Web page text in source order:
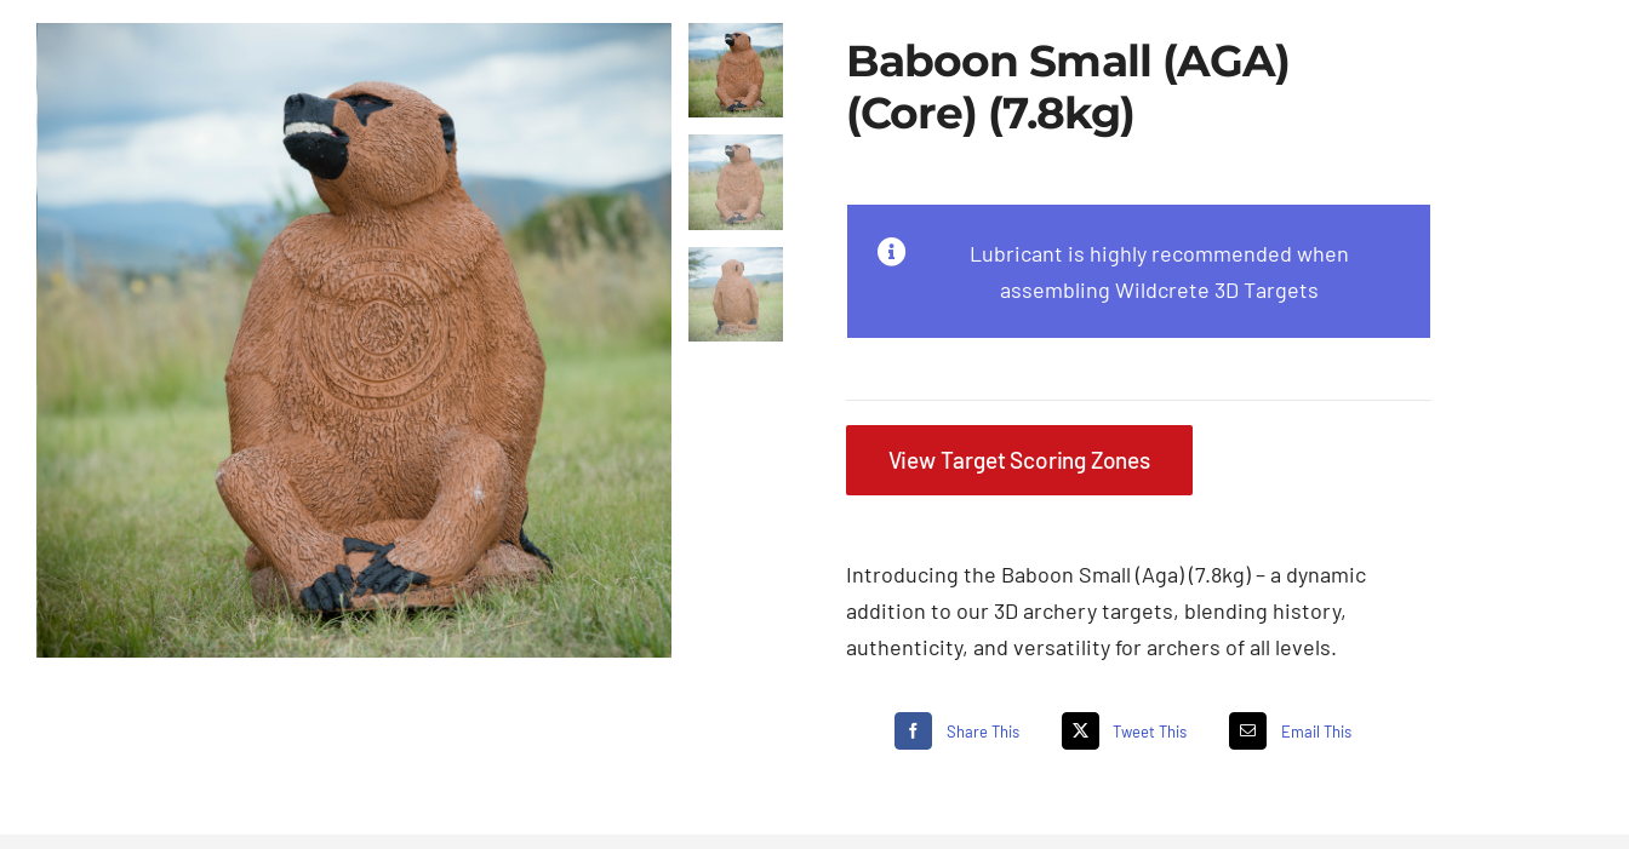
Baboon Small (AGA)
(Core) (7.8kg)
Lubricant is highly recommended when
assembling Wildcrete 3D Targets
View Target Scoring Zones
Introducing the Baboon Small (Aga) (7.8kg) – a dynamic
addition to our 3D archery targets, blending history,
authenticity, and versatility for archers of all levels.
Share This Tweet This Email This